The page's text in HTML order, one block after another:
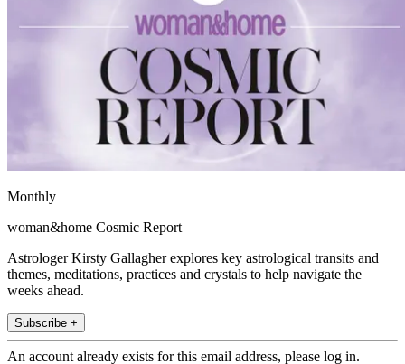
Monthly
woman&home Cosmic Report
Astrologer Kirsty Gallagher explores key astrological transits and
themes, meditations, practices and crystals to help navigate the
weeks ahead.
Subscribe +
An account already exists for this email address, please log in.